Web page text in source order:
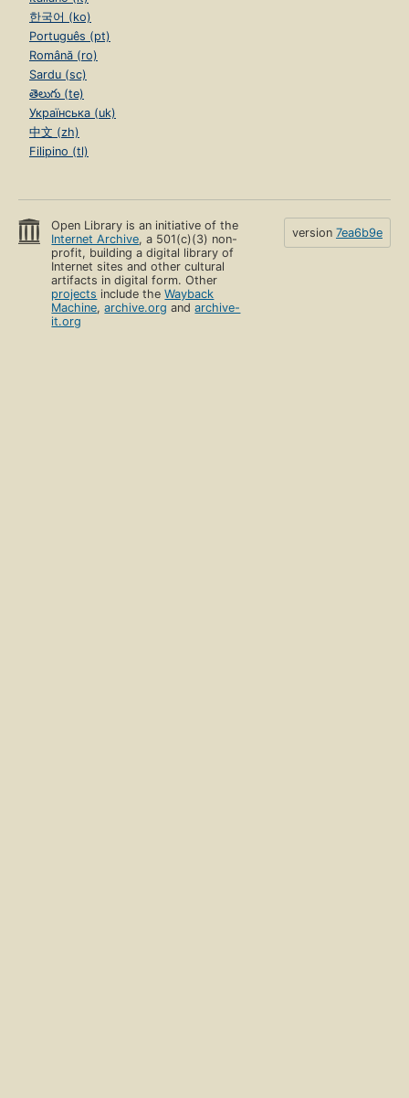
한국어 (ko)
Português (pt)
Română (ro)
Sardu (sc)
తెలుగు (te)
Українська (uk)
中文 (zh)
Filipino (tl)
Open Library is an initiative of the
Internet Archive, a 501(c)(3) non-
profit, building a digital library of
Internet sites and other cultural
artifacts in digital form. Other
projects include theWayback
Machine,archive.org andarchive-
it.org
version 7ea6b9e